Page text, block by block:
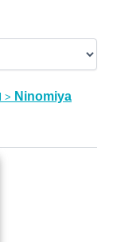
> Ninomiya